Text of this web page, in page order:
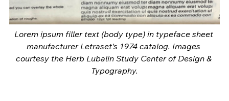
Lorem ipsum filler text (body type) in typeface sheet
manufacturer Letraset's 1974 catalog. Images
courtesy the Herb Lubalin Study Center of Design &
Typography.